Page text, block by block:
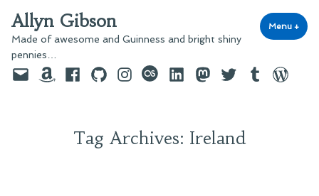
to
content
Allyn Gibson
Made of awesome and Guinness and bright shiny
pennies…
Menu +
EmailAmazonFacebook
GitHubInstagram
last.fmLinkedInMastodon
TwitterTumblr
Tag Archives: Ireland